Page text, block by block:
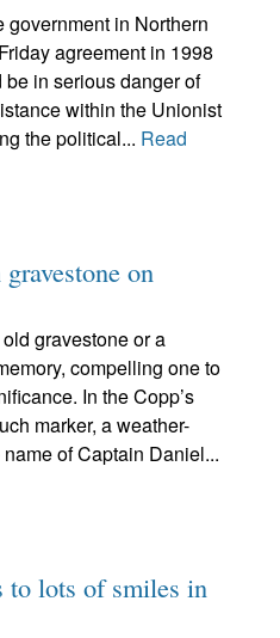
government in Northern
agreement in 1998
in serious danger of
within the Unionist
the political... Read
on
gravestone or a
compelling one to
In the Copp’s
marker, a weather-
of Captain Daniel...
to lots of smiles in